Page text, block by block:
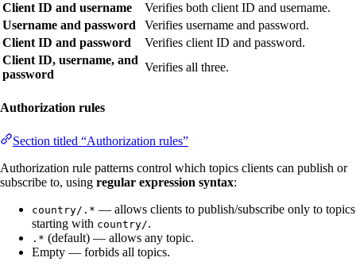
Client ID and username
Verifies both client ID and username.
Username and password
Verifies username and password.
Client ID and password
Verifies client ID and password.
Client ID, username, and
password
Verifies all three.
Authorization rules
Section titled “Authorization rules”
Authorization rule patterns control which topics clients can publish or
subscribe to, using regular expression syntax:
country/.* — allows clients to publish/subscribe only to topics
starting with country/.
.* (default) — allows any topic.
Empty — forbids all topics.